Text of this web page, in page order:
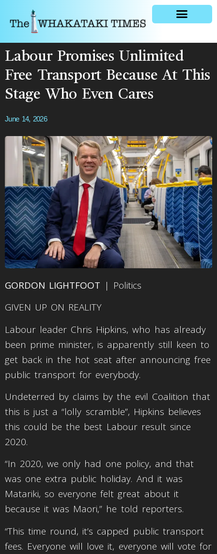
Labour Promises Unlimited
Free Transport Because At This
Stage Who Even Cares
June 14, 2026
GORDON LIGHTFOOT | Politics
GIVEN UP ON REALITY
Labour leader Chris Hipkins, who has already
been prime minister, is apparently still keen to
get back in the hot seat after announcing free
public transport for everybody.
Undeterred by claims by the evil Coalition that
this is just a “lolly scramble”, Hipkins believes
this could be the best Labour result since
2020.
“In 2020, we only had one policy, and that
was one extra public holiday. And it was
Matariki, so everyone felt great about it
because it was Maori,” he told reporters.
“This time round, it’s capped public transport
fees. Everyone will love it, everyone will vote for